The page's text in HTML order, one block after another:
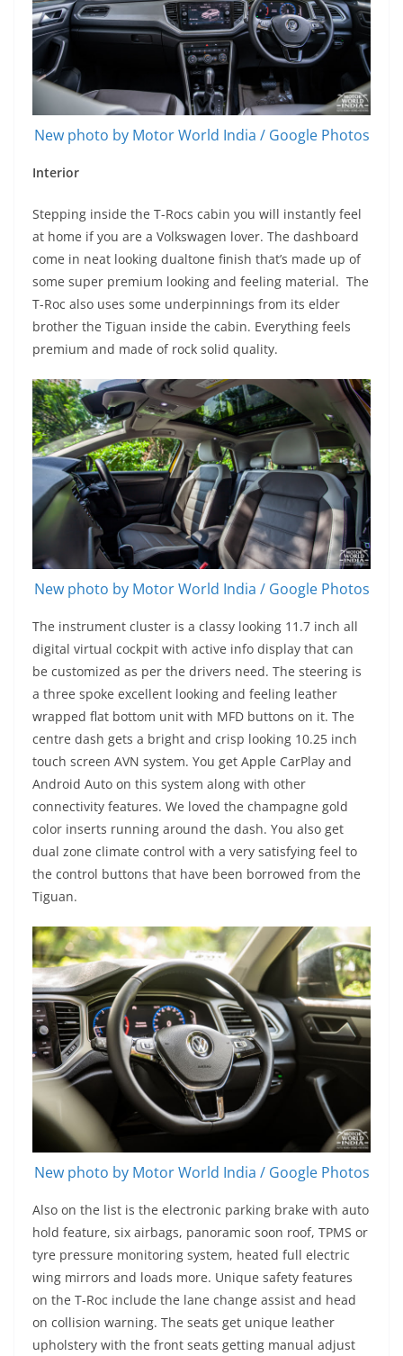
New photo by Motor World India / Google Photos
Interior
Stepping inside the T-Rocs cabin you will instantly feel
at home if you are a Volkswagen lover. The dashboard
come in neat looking dualtone finish that’s made up of
some super premium looking and feeling material. The
T-Roc also uses some underpinnings from its elder
brother the Tiguan inside the cabin. Everything feels
premium and made of rock solid quality.
New photo by Motor World India / Google Photos
The instrument cluster is a classy looking 11.7 inch all
digital virtual cockpit with active info display that can
be customized as per the drivers need. The steering is
a three spoke excellent looking and feeling leather
wrapped flat bottom unit with MFD buttons on it. The
centre dash gets a bright and crisp looking 10.25 inch
touch screen AVN system. You get Apple CarPlay and
Android Auto on this system along with other
connectivity features. We loved the champagne gold
color inserts running around the dash. You also get
dual zone climate control with a very satisfying feel to
the control buttons that have been borrowed from the
Tiguan.
New photo by Motor World India / Google Photos
Also on the list is the electronic parking brake with auto
hold feature, six airbags, panoramic soon roof, TPMS or
tyre pressure monitoring system, heated full electric
wing mirrors and loads more. Unique safety features
on the T-Roc include the lane change assist and head
on collision warning. The seats get unique leather
upholstery with the front seats getting manual adjust